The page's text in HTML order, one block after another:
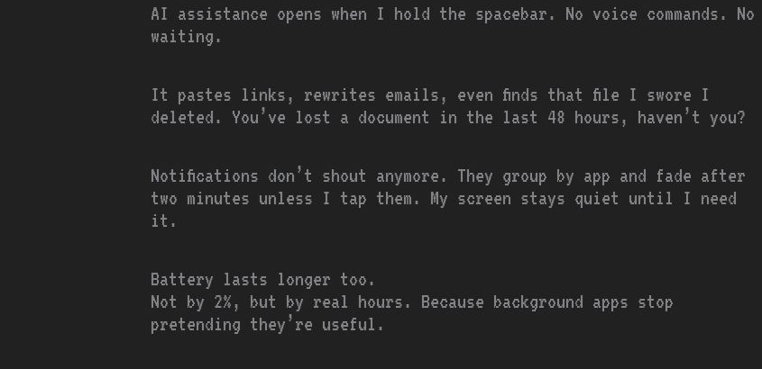
AI assistance opens when I hold the spacebar. No voice commands. No
waiting.
It pastes links, rewrites emails, even finds that file I swore I
deleted. You’ve lost a document in the last 48 hours, haven’t you?
Notifications don’t shout anymore. They group by app and fade after
two minutes unless I tap them. My screen stays quiet until I need
it.
Battery lasts longer too.
Not by 2%, but by real hours. Because background apps stop
pretending they’re useful.